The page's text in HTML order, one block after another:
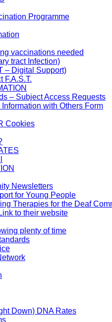
Programme
vaccinations needed
tract Infection)
– Digital Support)
F.A.S.T.
– Subject Access Requests
with Others Form
Cookies
Newsletters
for Young People
Therapies for the Deaf
to their website
plenty of time
Down) DNA Rates